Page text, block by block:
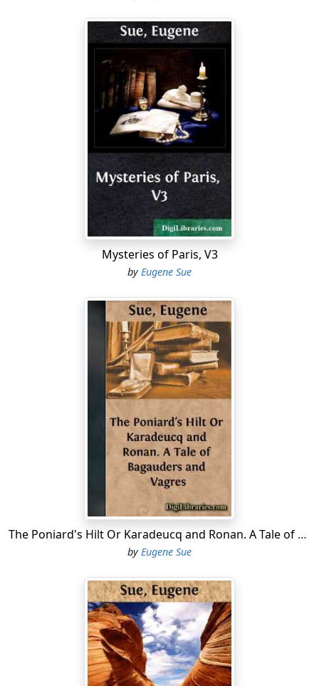
Mysteries of Paris, V3
byEugene Sue
The Poniard's Hilt Or Karadeucq and Ronan. A Tale of Bagauders and Vagres
byEugene Sue